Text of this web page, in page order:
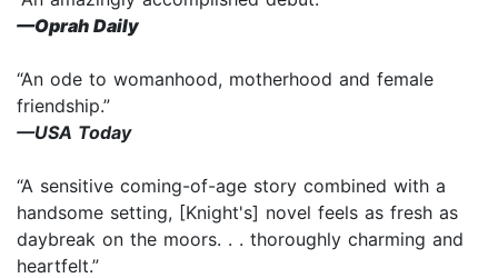
—Oprah Daily
“An ode to womanhood, motherhood and female
friendship.”
—USA Today
“A sensitive coming-of-age story combined with a
handsome setting, [Knight's] novel feels as fresh as
daybreak on the moors. . . thoroughly charming and
heartfelt.”